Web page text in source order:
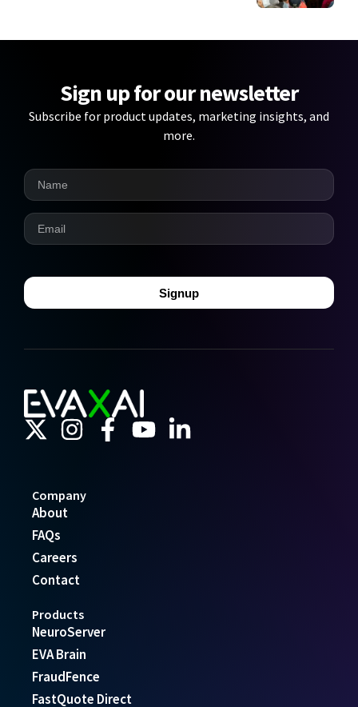
Sign up for our newsletter
Subscribe for product updates, marketing insights, and
more.
Signup
Company
About
FAQs
Careers
Contact
Products
NeuroServer
EVA Brain
FraudFence
FastQuote Direct